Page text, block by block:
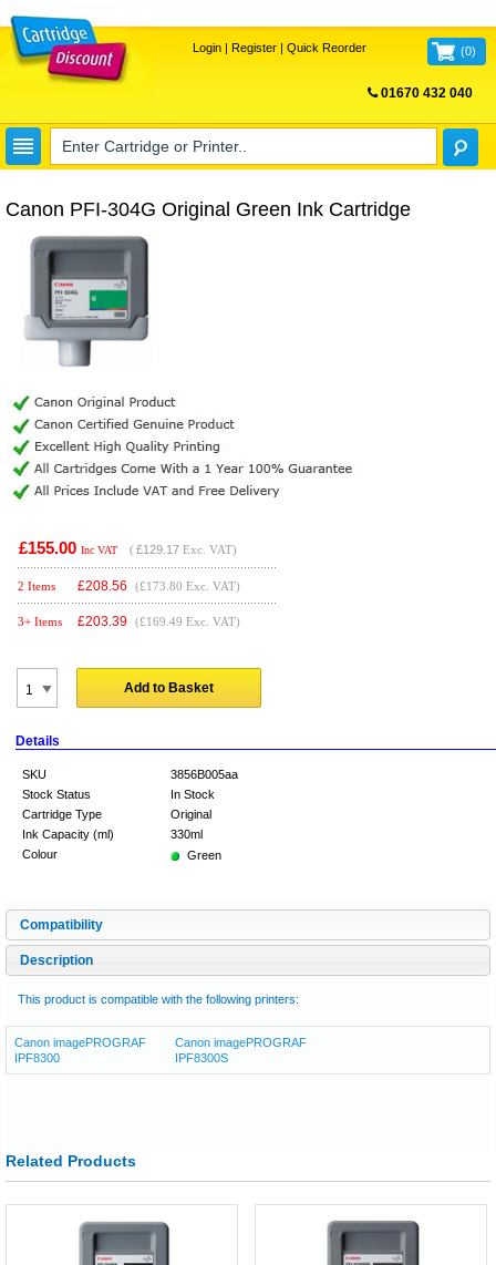
Login| Register| Quick Reorder (0)
01670 432 040
Canon PFI-304G Original Green Ink Cartridge
£155.00 Inc VAT ( £129.17 Exc. VAT)
2 Items £208.56 (£173.80 Exc. VAT)
3+ Items £203.39 (£169.49 Exc. VAT)
Add to Basket
Details
SKU
3856B005aa
Stock Status
In Stock
Cartridge Type
Original
Ink Capacity (ml)
330ml
Colour
Green
Compatibility
Description
This product is compatible with the following printers:
Canon imagePROGRAF
IPF8300
Canon imagePROGRAF
IPF8300S
Related Products